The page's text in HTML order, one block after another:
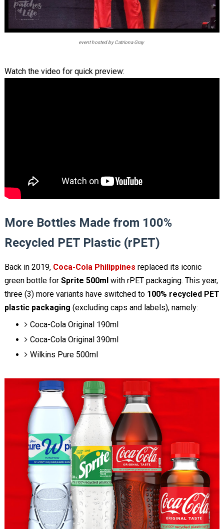
event hosted by Catriona Gray
Watch the video for quick preview:
More Bottles Made from 100%
Recycled PET Plastic (rPET)
Back in 2019, Coca-Cola Philippines replaced its iconic
green bottle for Sprite 500mlwith rPET packaging. This year,
three (3) more variants have switched to 100% recycled PET
plastic packaging (excluding caps and labels), namely:
Coca-Cola Original 190ml
Coca-Cola Original 390ml
Wilkins Pure 500ml